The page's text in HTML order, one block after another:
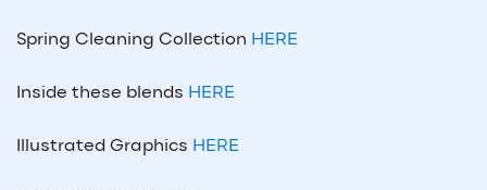
Spring Cleaning Collection HERE
Inside these blends HERE
Illustrated Graphics HERE